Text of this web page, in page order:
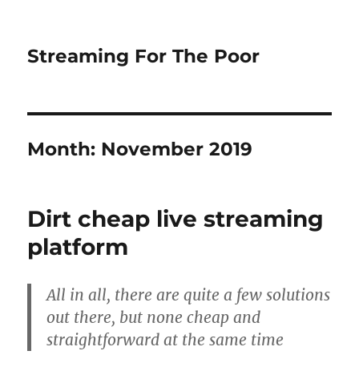
Streaming For The Poor
Month: November 2019
Dirt cheap live streaming
platform
All in all, there are quite a few solutions
out there, but none cheap and
straightforward at the same time